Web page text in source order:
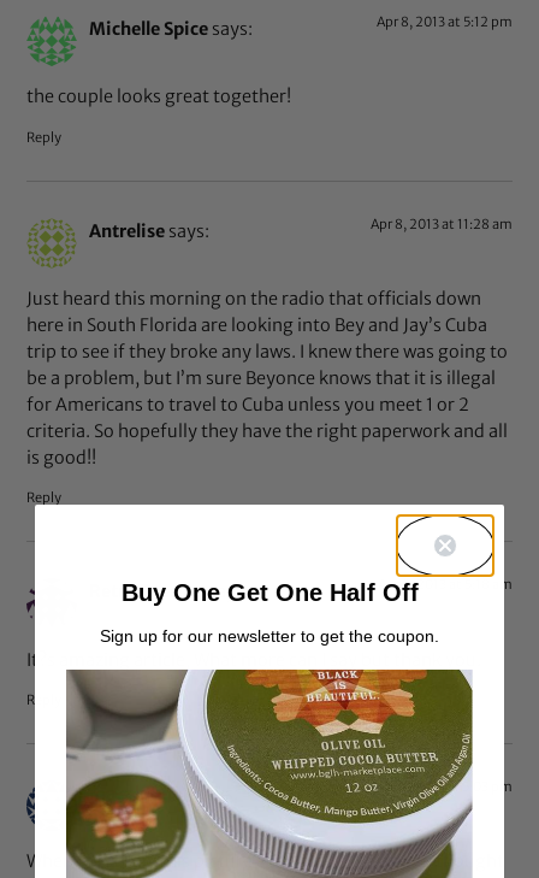
Michelle Spice says: Apr 8, 2013 at 5:12 pm
the couple looks great together!
Reply
Antrelise says: Apr 8, 2013 at 11:28 am
Just heard this morning on the radio that officials down
here in South Florida are looking into Bey and Jay’s Cuba
trip to see if they broke any laws. I knew there was going to
be a problem, but I’m sure Beyonce knows that it is illegal
for Americans to travel to Cuba unless you meet 1 or 2
criteria. So hopefully they have the right paperwork and all
is good!!
Reply
Retro Dressessays: Apr 8, 2013 at 5:18 am
It?s amazing article, What more can I say but thank you.
Reply
maralondonsays: Apr 7, 2013 at 5:03 pm
When I first saw this picture a couple of days ago I thought
Buy One Get One Half Off
Sign up for our newsletter to get the coupon.